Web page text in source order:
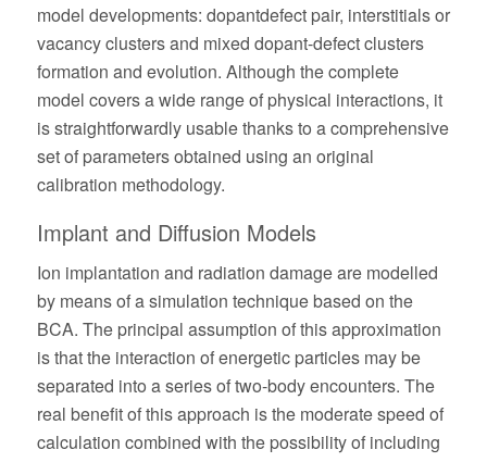
model developments: dopantdefect pair, interstitials or
vacancy clusters and mixed dopant-defect clusters
formation and evolution. Although the complete
model covers a wide range of physical interactions, it
is straightforwardly usable thanks to a comprehensive
set of parameters obtained using an original
calibration methodology.
Implant and Diffusion Models
Ion implantation and radiation damage are modelled
by means of a simulation technique based on the
BCA. The principal assumption of this approximation
is that the interaction of energetic particles may be
separated into a series of two-body encounters. The
real benefit of this approach is the moderate speed of
calculation combined with the possibility of including